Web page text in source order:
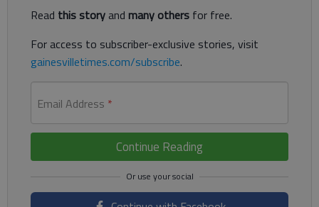
Read this storyand many others for free.
For access to subscriber-exclusive stories, visit
gainesvilletimes.com/subscribe.
Email Address *
Continue Reading